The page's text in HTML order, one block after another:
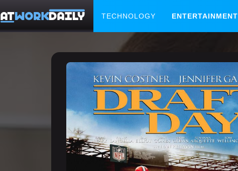
TECHNOLOGY ENTERTAINMENT